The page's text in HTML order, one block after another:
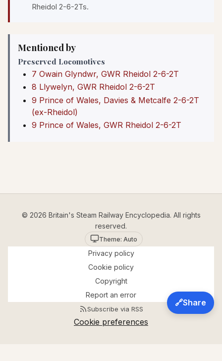
Rheidol 2-6-2Ts.
Mentioned by
Preserved Locomotives
7 Owain Glyndwr, GWR Rheidol 2-6-2T
8 Llywelyn, GWR Rheidol 2-6-2T
9 Prince of Wales, Davies & Metcalfe 2-6-2T
(ex-Rheidol)
9 Prince of Wales, GWR Rheidol 2-6-2T
🔗Share
© 2026 Britain's Steam Railway Encyclopedia. All rights
reserved.
Theme: Auto
Privacy policy
Cookie policy
Copyright
Report an error
Subscribe via RSS
Cookie preferences